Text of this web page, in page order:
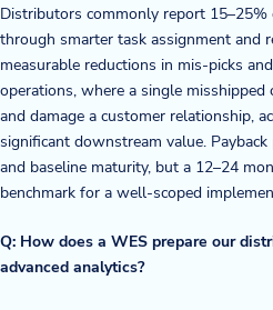
Distributors commonly report
through smarter task assignment and
measurable reductions in mis-picks
operations, where a single
and damage a customer relationship,
significant downstream value.
and baseline maturity, but a 12–24
benchmark for a well-scoped
Q: How does a WES prepare our
advanced analytics?